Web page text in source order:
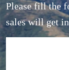
Please fill the
sales will get